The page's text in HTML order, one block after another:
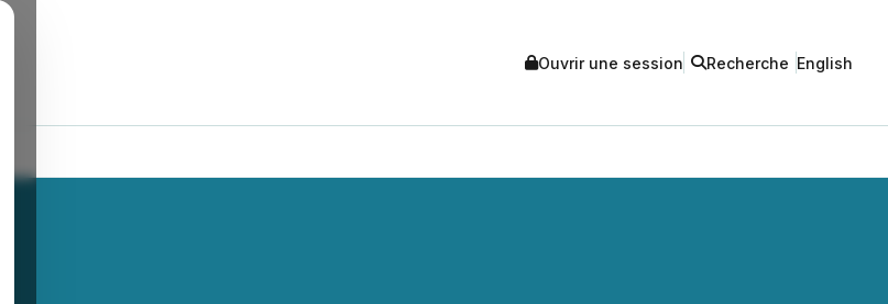
Ouvrir une session Recherche English